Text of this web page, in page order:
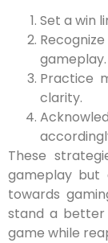
Set a win
gameplay.
Practice
clarity.
These
gameplay but
towards
stand a better
game while